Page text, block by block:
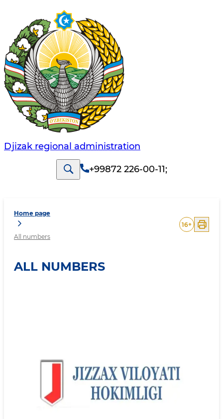
Djizak regional administration
+99872 226-00-11;
Home page
All numbers
16+
ALL NUMBERS